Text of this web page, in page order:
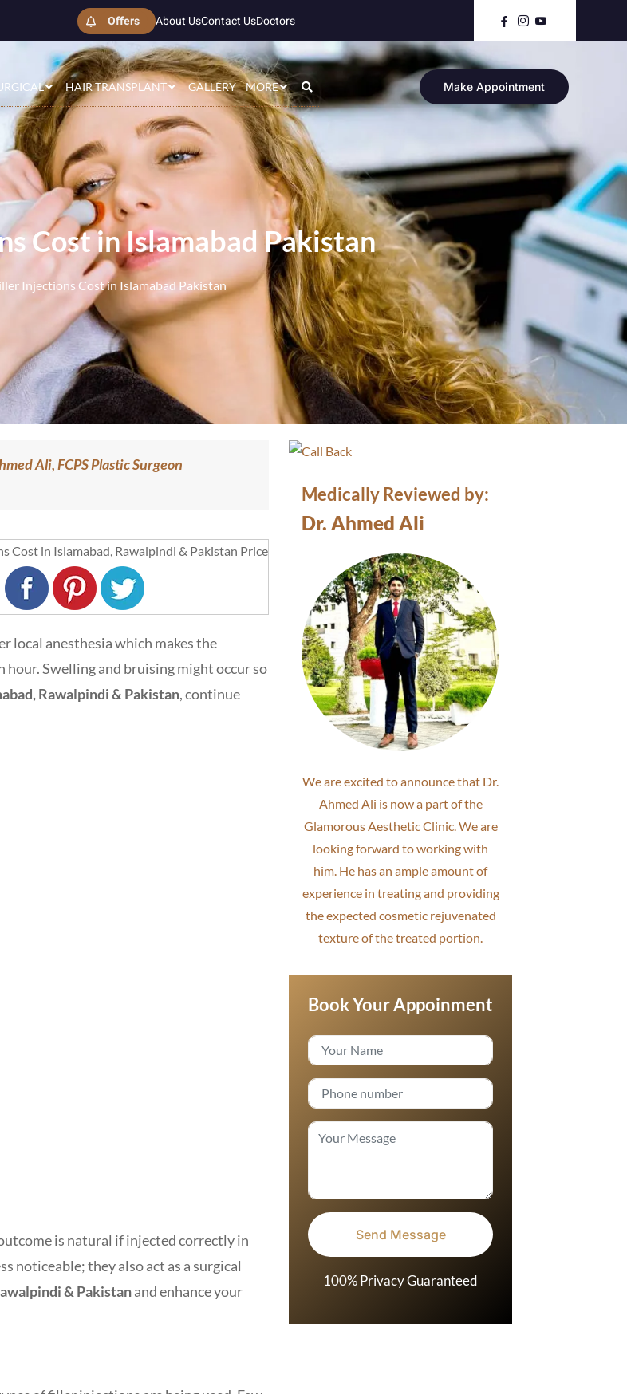
Offers About UsContact UsDoctors
HAIR TRANSPLANT GALLERY MORE Make Appointment
Cost in Islamabad Pakistan
Injections Cost in Islamabad Pakistan
Ali, FCPS Plastic Surgeon
local anesthesia which makes the
hour. Swelling and bruising might occur so
Rawalpindi & Pakistan, continue
is natural if injected correctly in
noticeable; they also act as a surgical
& Pakistanand enhance your
Medically Reviewed by:
Dr. Ahmed Ali
We are excited to announce that Dr.
Ahmed Ali is now a part of the
Glamorous Aesthetic Clinic. We are
looking forward to working with
him. He has an ample amount of
experience in treating and providing
the expected cosmetic rejuvenated
texture of the treated portion.
Book Your Appoinment
100% Privacy Guaranteed